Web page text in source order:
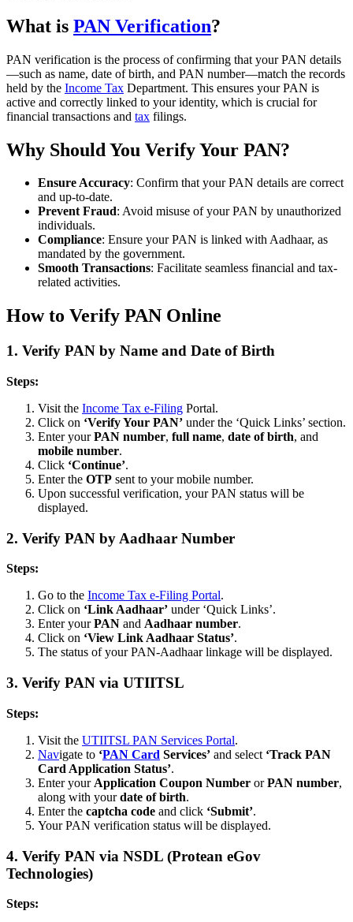
What is PAN Verification?
PAN verification is the process of confirming that your PAN details
—such as name, date of birth, and PAN number—match the records
held by the Income Tax Department. This ensures your PAN is
active and correctly linked to your identity, which is crucial for
financial transactions and tax filings.
Why Should You Verify Your PAN?
Ensure Accuracy: Confirm that your PAN details are correct
and up-to-date.
Prevent Fraud: Avoid misuse of your PAN by unauthorized
individuals.
Compliance: Ensure your PAN is linked with Aadhaar, as
mandated by the government.
Smooth Transactions: Facilitate seamless financial and tax-
related activities.
How to Verify PAN Online
1. Verify PAN by Name and Date of Birth
Steps:
Visit the Income Tax e-Filing Portal.
Click on ‘Verify Your PAN’ under the ‘Quick Links’ section.
Enter yourPAN number, full name, date of birth, and
mobile number.
Click ‘Continue’.
Enter the OTP sent to your mobile number.
Upon successful verification, your PAN status will be
displayed.
2. Verify PAN by Aadhaar Number
Steps:
Go to the Income Tax e-Filing Portal.
Click on ‘Link Aadhaar’ under ‘Quick Links’.
Enter yourPAN and Aadhaar number.
Click on ‘View Link Aadhaar Status’.
The status of your PAN-Aadhaar linkage will be displayed.
3. Verify PAN via UTIITSL
Steps:
Visit the UTIITSL PAN Services Portal.
Navigate to ‘PAN Card Services’ and select ‘Track PAN
Card Application Status’.
Enter your Application Coupon Number orPAN number,
along with yourdate of birth.
Enter the captcha code and click ‘Submit’.
Your PAN verification status will be displayed.
4. Verify PAN via NSDL (Protean eGov
Technologies)
Steps: